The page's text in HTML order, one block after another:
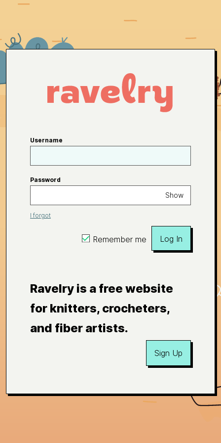
Username
Password
Show
I forgot
Remember me Log In
Ravelry is a free website
for knitters, crocheters,
and fiber artists.
Sign Up